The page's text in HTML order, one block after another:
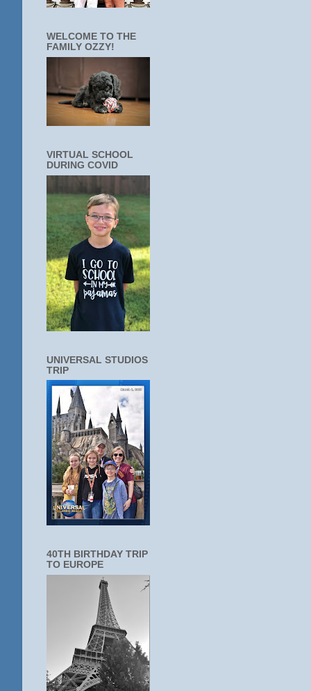
WELCOME TO THE
FAMILY OZZY!
VIRTUAL SCHOOL
DURING COVID
UNIVERSAL STUDIOS
TRIP
40TH BIRTHDAY TRIP
TO EUROPE